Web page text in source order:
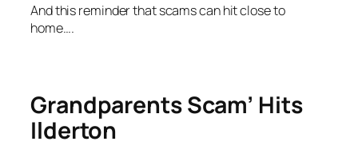
And this reminder that scams can hit close to
home….
Grandparents Scam’ Hits
Ilderton